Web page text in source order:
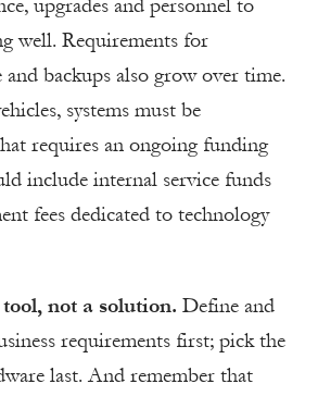
upgrades and personnel to
well. Requirements for
and backups also grow over time.
systems must be
requires an ongoing funding
include internal service funds
fees dedicated to technology
not a solution. Define and
requirements first; pick the
last. And remember that